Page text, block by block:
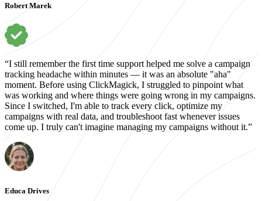
Robert Marek
“I still remember the first time support helped me solve a campaign
tracking headache within minutes — it was an absolute "aha"
moment. Before using ClickMagick, I struggled to pinpoint what
was working and where things were going wrong in my campaigns.
Since I switched, I'm able to track every click, optimize my
campaigns with real data, and troubleshoot fast whenever issues
come up. I truly can't imagine managing my campaigns without it.”
Educa Drives